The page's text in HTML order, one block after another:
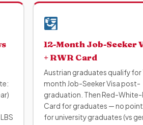
12-Month Job-Seeker
+ RWR Card
Austrian graduates qualify for
month Job-Seeker Visa post-
graduation. Then Red-White-
Card for graduates — no
for university graduates (vs